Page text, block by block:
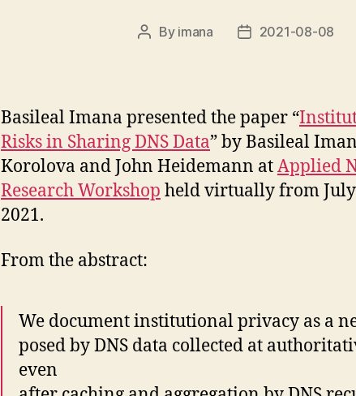
Post
By imana
Post2021-08-08
Basileal Imana presented the paper “
Risks in Sharing DNS Data” by Basileal
Korolova and John Heidemann atApplied
Research Workshop held virtually from July
2021.
From the abstract:
We document institutional privacy as a
posed by DNS data collected at
even